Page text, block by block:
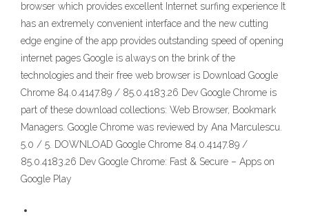
browser which provides excellent Internet surfing experience It
has an extremely convenient interface and the new cutting
edge engine of the app provides outstanding speed of opening
internet pages Google is always on the brink of the
technologies and their free web browser is Download Google
Chrome 84.0.4147.89 / 85.0.4183.26 Dev Google Chrome is
part of these download collections: Web Browser, Bookmark
Managers. Google Chrome was reviewed by Ana Marculescu.
5.0 / 5. DOWNLOAD Google Chrome 84.0.4147.89 /
85.0.4183.26 Dev Google Chrome: Fast & Secure – Apps on
Google Play